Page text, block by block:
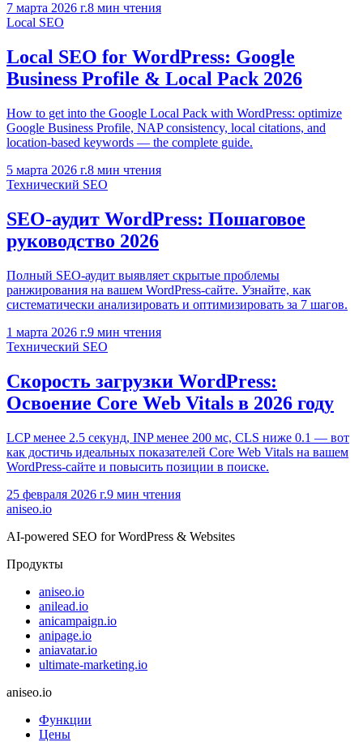
7 марта 2026 г.8 мин чтения
Local SEO
Local SEO for WordPress: Google
Business Profile & Local Pack 2026
How to get into the Google Local Pack with WordPress: optimize
Google Business Profile, NAP consistency, local citations, and
location-based keywords — the complete guide.
5 марта 2026 г.8 мин чтения
Технический SEO
SEO-аудит WordPress: Пошаговое
руководство 2026
Полный SEO-аудит выявляет скрытые проблемы
ранжирования на вашем WordPress-сайте. Узнайте, как
систематически анализировать и оптимизировать за 7 шагов.
1 марта 2026 г.9 мин чтения
Технический SEO
Скорость загрузки WordPress:
Освоение Core Web Vitals в 2026 году
LCP менее 2.5 секунд, INP менее 200 мс, CLS ниже 0.1 — вот
как достичь идеальных показателей Core Web Vitals на вашем
WordPress-сайте и повысить позиции в поиске.
25 февраля 2026 г.9 мин чтения
aniseo.io
AI-powered SEO for WordPress & Websites
Продукты
aniseo.io
anilead.io
anicampaign.io
anipage.io
aniavatar.io
ultimate-marketing.io
aniseo.io
Функции
Цены